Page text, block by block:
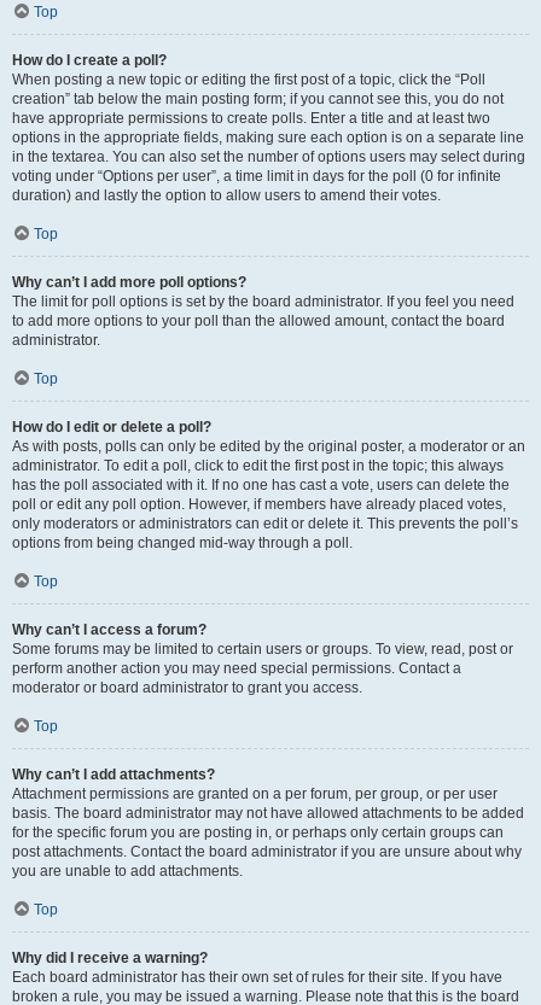
Top
How do I create a poll?
When posting a new topic or editing the first post of a topic, click the “Poll
creation” tab below the main posting form; if you cannot see this, you do not
have appropriate permissions to create polls. Enter a title and at least two
options in the appropriate fields, making sure each option is on a separate line
in the textarea. You can also set the number of options users may select during
voting under “Options per user”, a time limit in days for the poll (0 for infinite
duration) and lastly the option to allow users to amend their votes.
Top
Why can’t I add more poll options?
The limit for poll options is set by the board administrator. If you feel you need
to add more options to your poll than the allowed amount, contact the board
administrator.
Top
How do I edit or delete a poll?
As with posts, polls can only be edited by the original poster, a moderator or an
administrator. To edit a poll, click to edit the first post in the topic; this always
has the poll associated with it. If no one has cast a vote, users can delete the
poll or edit any poll option. However, if members have already placed votes,
only moderators or administrators can edit or delete it. This prevents the poll’s
options from being changed mid-way through a poll.
Top
Why can’t I access a forum?
Some forums may be limited to certain users or groups. To view, read, post or
perform another action you may need special permissions. Contact a
moderator or board administrator to grant you access.
Top
Why can’t I add attachments?
Attachment permissions are granted on a per forum, per group, or per user
basis. The board administrator may not have allowed attachments to be added
for the specific forum you are posting in, or perhaps only certain groups can
post attachments. Contact the board administrator if you are unsure about why
you are unable to add attachments.
Top
Why did I receive a warning?
Each board administrator has their own set of rules for their site. If you have
broken a rule, you may be issued a warning. Please note that this is the board